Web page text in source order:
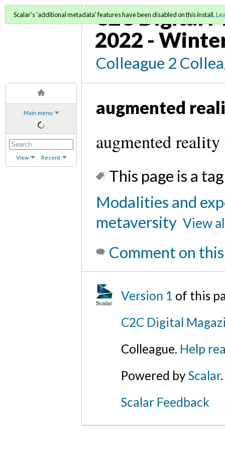
Main menu
View Recent
C2C Digital
2022 -
Colleague 2
Scalar's 'additional metadata' features have been disabled on this install.
augmented
augmented reality
This page is a
Modalities and
metaversity View
Comment on
Version 1 of this
C2C Digital
Colleague. Help
Powered byScalar.
Scalar Feedback